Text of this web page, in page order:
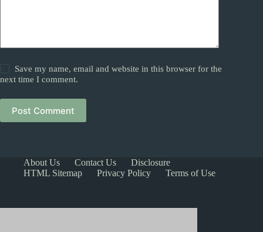
Save my name, email and website in this browser for the
next time I comment.
Post Comment
About Us Contact Us
Disclosure
HTML Sitemap
Privacy Policy Terms of Use